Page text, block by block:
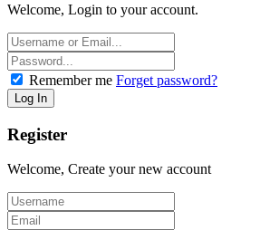
Welcome, Login to your account.
Remember me Forget password?
Register
Welcome, Create your new account